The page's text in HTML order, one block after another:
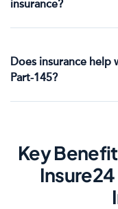
insurance?
Does insurance
Part-145?
Key